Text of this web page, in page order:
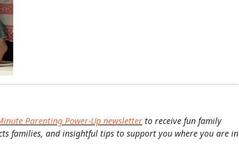
Parenting Power-Up newsletter to receive fun family
families, and insightful tips to support you where you are in